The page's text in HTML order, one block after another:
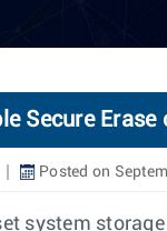
Secure Erase
Posted on
system